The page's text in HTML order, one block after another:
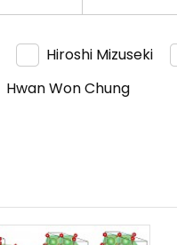
Hiroshi Mizuseki
Hwan Won Chung